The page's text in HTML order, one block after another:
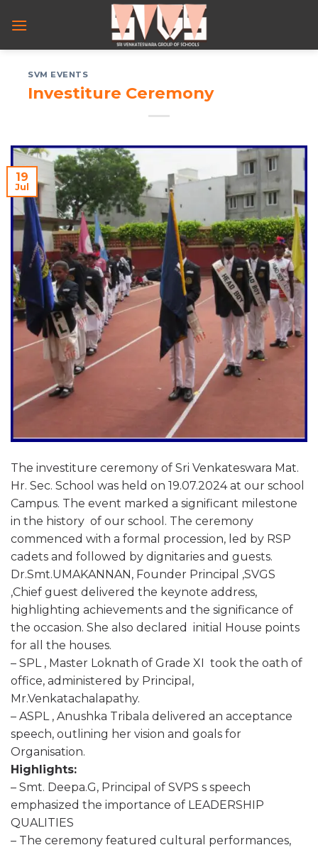
SVM EVENTS
Investiture Ceremony
19
Jul
The investiture ceremony of Sri Venkateswara Mat.
Hr. Sec. School was held on 19.07.2024 at our school
Campus. The event marked a significant milestone
in the history of our school. The ceremony
commenced with a formal procession, led by RSP
cadets and followed by dignitaries and guests.
Dr.Smt.UMAKANNAN, Founder Principal ,SVGS
,Chief guest delivered the keynote address,
highlighting achievements and the significance of
the occasion. She also declared initial House points
for all the houses.
– SPL , Master Loknath of Grade XI took the oath of
office, administered by Principal,
Mr.Venkatachalapathy.
– ASPL , Anushka Tribala delivered an acceptance
speech, outlining her vision and goals for
Organisation.
Highlights:
– Smt. Deepa.G, Principal of SVPS s speech
emphasized the importance of LEADERSHIP
QUALITIES
– The ceremony featured cultural performances,